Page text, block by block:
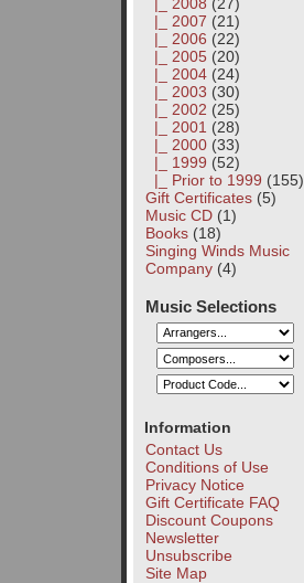
|_ 2007 (21)
|_ 2006 (22)
|_ 2005(20)
|_ 2004(24)
|_ 2003 (30)
|_ 2002 (25)
|_ 2001 (28)
|_ 2000(33)
|_ 1999 (52)
|_ Prior to 1999 (155)
Gift Certificates(5)
Music CD(1)
Books(18)
Singing Winds Music
Company(4)
Music Selections
Information
Contact Us
Conditions of Use
Privacy Notice
Gift Certificate FAQ
Discount Coupons
Newsletter
Unsubscribe
Site Map